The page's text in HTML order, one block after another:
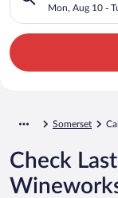
Mon, Aug 10 -
Somerset
Check